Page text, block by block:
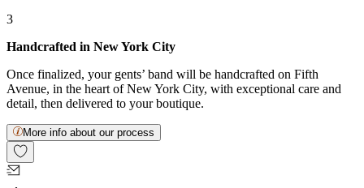
3
Handcrafted in New York City
Once finalized, your gents’ band will be handcrafted on Fifth
Avenue, in the heart of New York City, with exceptional care and
detail, then delivered to your boutique.
More info about our process